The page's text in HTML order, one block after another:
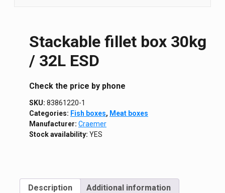
Stackable fillet box 30kg
/ 32L ESD
Сheck the price by phone
SKU: 83861220-1
Categories: Fish boxes, Meat boxes
Manufacturer: Craemer
Stock availability: YES
Description Additional information